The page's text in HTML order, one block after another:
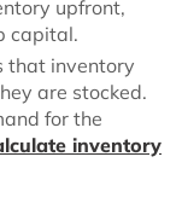
upfront,
capital.
that inventory
are stocked.
for the
inventory